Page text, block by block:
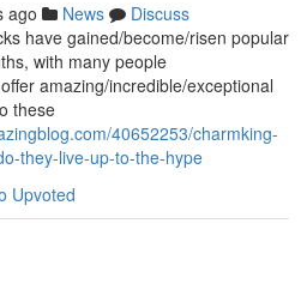
ago News
Discuss
have gained/become/risen popular
with many people
amazing/incredible/exceptional
these
40652253/charmking-
they-live-up-to-the-hype
Upvoted